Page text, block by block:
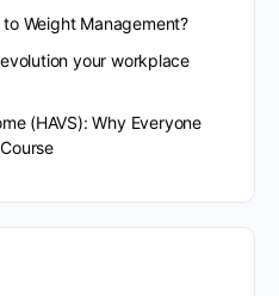
Weight Management?
your workplace
(HAVS): Why Everyone